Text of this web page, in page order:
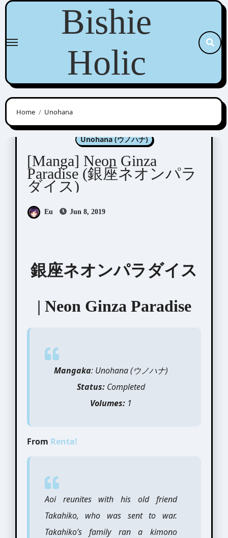
Skip
content
Bishie
Holic
Home Unohana
Manga Artists/Novel Illustrators
Unohana (ウノハナ)
[Manga] Neon Ginza
Paradise (銀座ネオンパラ
ダイス)
Eu Jun 8, 2019
銀座ネオンパラダイス
| Neon Ginza Paradise
Mangaka: Unohana (ウノハナ)
Status: Completed
Volumes: 1
From Renta!
Aoi reunites with his old friend
Takahiko, who was sent to war.
Takahiko’s family ran a kimono